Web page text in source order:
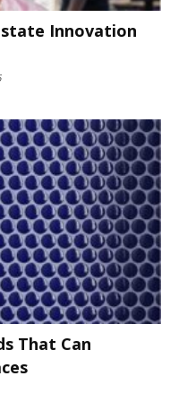
Innovation
That Can